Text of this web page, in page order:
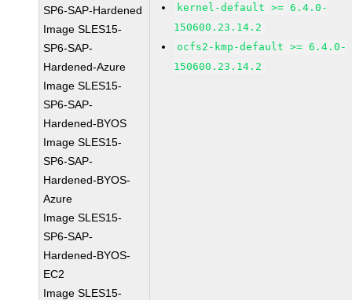
SP6-SAP-Hardened
Image SLES15-
SP6-SAP-
Hardened-Azure
Image SLES15-
SP6-SAP-
Hardened-BYOS
Image SLES15-
SP6-SAP-
Hardened-BYOS-
Azure
Image SLES15-
SP6-SAP-
Hardened-BYOS-
EC2
Image SLES15-
kernel-default >= 6.4.0-
150600.23.14.2
ocfs2-kmp-default >= 6.4.0-
150600.23.14.2